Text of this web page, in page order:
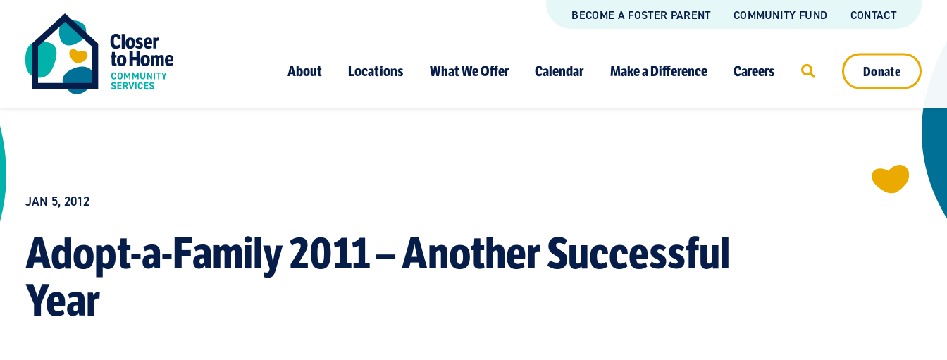
BECOME A FOSTER PARENT COMMUNITY FUND CONTACT
About Locations What We Offer Calendar Make a Difference Careers Donate
JAN 5, 2012
Adopt-a-Family 2011 – Another Successful
Year